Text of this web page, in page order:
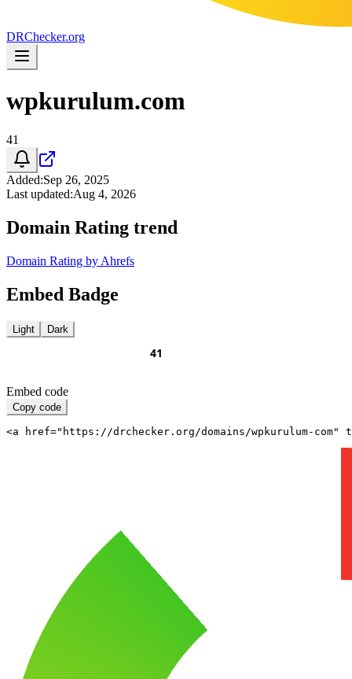
DRChecker.org
wpkurulum.com
41
Added:Sep 26, 2025
Last updated:Aug 4, 2026
Domain Rating trend
Domain Rating by Ahrefs
Embed Badge
Light Dark
Embed code
Copy code
<a href="https://drchecker.org/domains/wpkurulum-com"